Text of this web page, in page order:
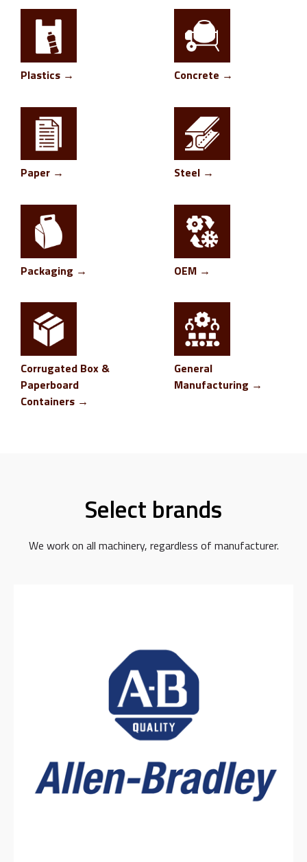
Plastics →
Paper →
Packaging →
Corrugated Box &
Paperboard
Containers →
Concrete →
Steel →
OEM →
General
Manufacturing →
Select brands
We work on all machinery, regardless of manufacturer.